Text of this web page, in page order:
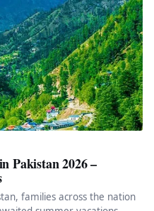
Pakistan 2026 –
families across the nation